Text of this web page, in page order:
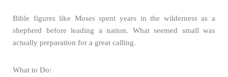
Bible figures like Moses spent years in the wilderness as a
shepherd before leading a nation. What seemed small was
actually preparation for a great calling.
What to Do: